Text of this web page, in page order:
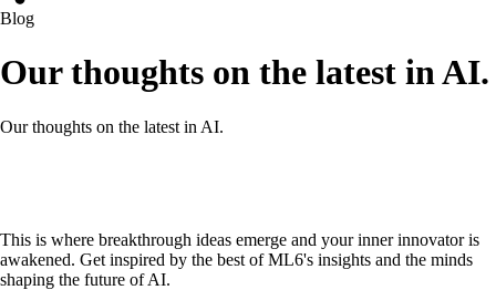
Blog
Our thoughts on the latest in AI.
Our thoughts on the latest in AI.
This is where breakthrough ideas emerge and your inner innovator is
awakened. Get inspired by the best of ML6's insights and the minds
shaping the future of AI.